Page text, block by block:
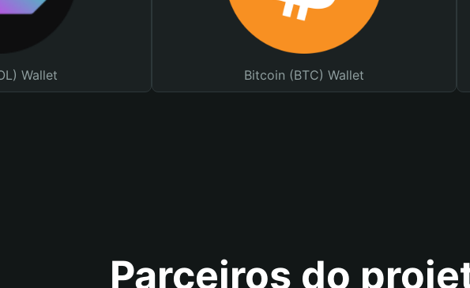
Wallet Bitcoin (BTC) Wallet
Parceiros do